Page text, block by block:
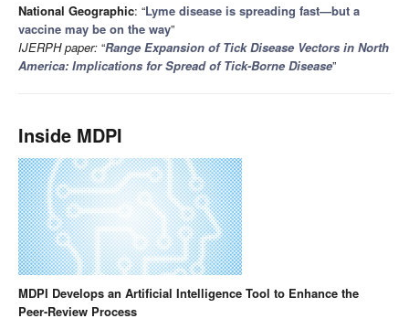
National Geographic: “Lyme disease is spreading fast—but a
vaccine may be on the way”
IJERPH paper: “Range Expansion of Tick Disease Vectors in North
America: Implications for Spread of Tick-Borne Disease”
Inside MDPI
MDPI Develops an Artificial Intelligence Tool to Enhance the
Peer-Review Process